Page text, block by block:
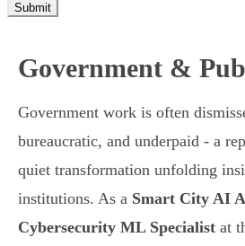
Submit
Government &
Government work is often
bureaucratic, and underpaid - a
quiet transformation unfolding
institutions. As a Smart City AI
Cybersecurity ML Specialist at